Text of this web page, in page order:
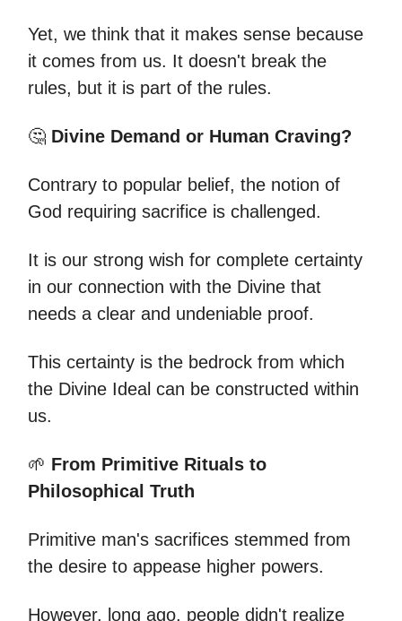
Yet, we think that it makes sense because
it comes from us. It doesn't break the
rules, but it is part of the rules.
🤔 Divine Demand or Human Craving?
Contrary to popular belief, the notion of
God requiring sacrifice is challenged.
It is our strong wish for complete certainty
in our connection with the Divine that
needs a clear and undeniable proof.
This certainty is the bedrock from which
the Divine Ideal can be constructed within
us.
🌱 From Primitive Rituals to
Philosophical Truth
Primitive man's sacrifices stemmed from
the desire to appease higher powers.
However, long ago, people didn't realize